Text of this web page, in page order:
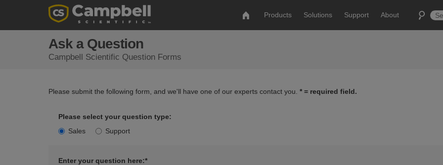
Products Solutions Support About
Ask a Question
Campbell Scientific Question Forms
Please submit the following form, and we'll have one of our experts contact you. * = required field.
Please select your question type:
Sales
Support
Enter your question here:*